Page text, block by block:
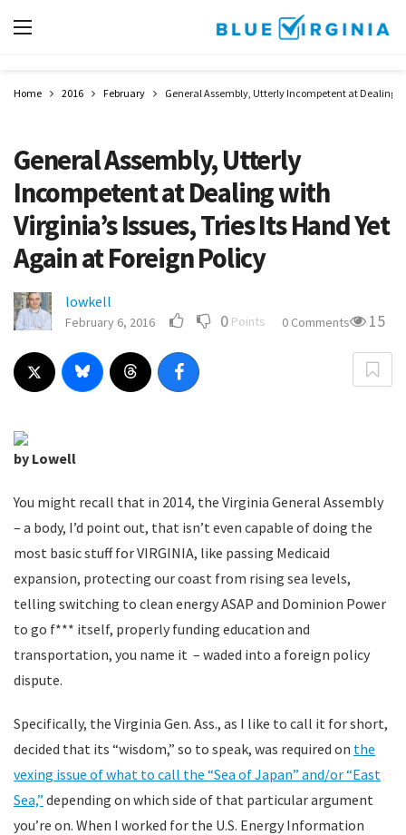
Home 2016 February General Assembly, Utterly Incompetent at Dealing
General Assembly, Utterly
Incompetent at Dealing with
Virginia’s Issues, Tries Its Hand Yet
Again at Foreign Policy
lowkell
February 6, 2016 0 Points 0 Comments 15
by Lowell
You might recall that in 2014, the Virginia General Assembly
– a body, I’d point out, that isn’t even capable of doing the
most basic stuff for VIRGINIA, like passing Medicaid
expansion, protecting our coast from rising sea levels,
telling switching to clean energy ASAP and Dominion Power
to go f*** itself, properly funding education and
transportation, you name it – waded into a foreign policy
dispute.
Specifically, the Virginia Gen. Ass., as I like to call it for short,
decided that its “wisdom,” so to speak, was required on the
vexing issue of what to call the “Sea of Japan” and/or “East
Sea,” depending on which side of that particular argument
you’re on. When I worked for the U.S. Energy Information